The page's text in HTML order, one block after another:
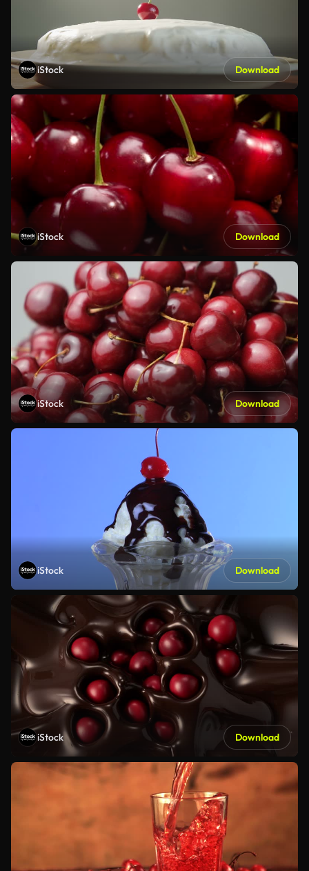
iStock Download
iStock Download
iStock Download
iStock Download
iStock Download